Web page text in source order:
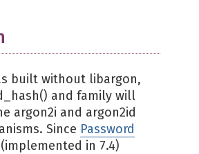
built without libargon,
and family will
argon2i and argon2id
Since Password
(implemented in 7.4)